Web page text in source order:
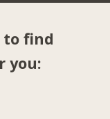
to find
you: